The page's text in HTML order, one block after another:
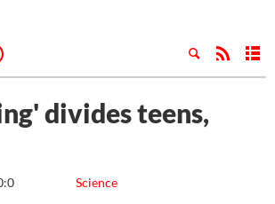
divides teens,
Science